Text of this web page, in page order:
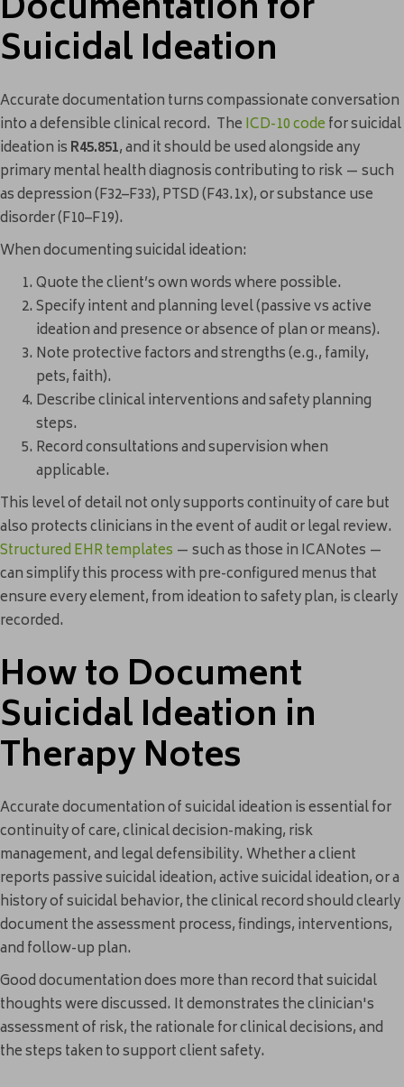
Suicidal Ideation
Accurate documentation turns compassionate conversation
into a defensible clinical record. TheICD-10 codefor suicidal
ideation isR45.851, and it should be used alongside any
primary mental health diagnosis contributing to risk — such
as depression (F32–F33), PTSD (F43.1x), or substance use
disorder (F10–F19).
When documenting suicidal ideation:
Quote the client’s own words where possible.
Specify intent and planning level (passive vs active
ideation and presence or absence of plan or means).
Note protective factors and strengths (e.g., family,
pets, faith).
Describe clinical interventions and safety planning
steps.
Record consultations and supervision when
applicable.
This level of detail not only supports continuity of care but
also protects clinicians in the event of audit or legal review.
Structured EHR templates — such as those in ICANotes —
can simplify this process with pre-configured menus that
ensure every element, from ideation to safety plan, is clearly
recorded.
How to Document
Suicidal Ideation in
Therapy Notes
Accurate documentation of suicidal ideation is essential for
continuity of care, clinical decision-making, risk
management, and legal defensibility. Whether a client
reports passive suicidal ideation, active suicidal ideation, or a
history of suicidal behavior, the clinical record should clearly
document the assessment process, findings, interventions,
and follow-up plan.
Good documentation does more than record that suicidal
thoughts were discussed. It demonstrates the clinician's
assessment of risk, the rationale for clinical decisions, and
the steps taken to support client safety.